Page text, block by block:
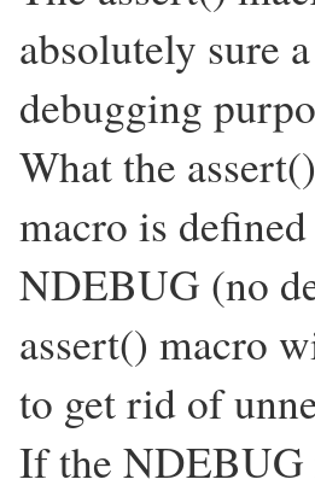
absolutely sure
debugging
What the
macro is
NDEBUG (no
assert() macro
to get rid of
If the NDEBUG